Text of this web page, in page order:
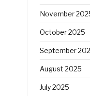
November
October 2025
September
August 2025
July 2025